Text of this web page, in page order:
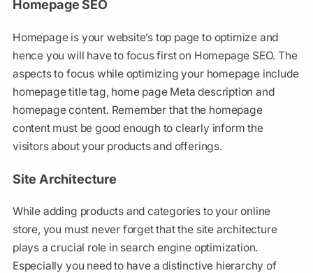
Homepage SEO
Homepage is your website’s top page to optimize and
hence you will have to focus first on Homepage SEO. The
aspects to focus while optimizing your homepage include
homepage title tag, home page Meta description and
homepage content. Remember that the homepage
content must be good enough to clearly inform the
visitors about your products and offerings.
Site Architecture
While adding products and categories to your online
store, you must never forget that the site architecture
plays a crucial role in search engine optimization.
Especially you need to have a distinctive hierarchy of